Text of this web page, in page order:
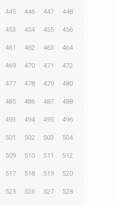
445 446 447 448
453 454 455 456
461 462 463 464
469 470 471 472
477 478 479 480
485 486 487 488
493 494 495 496
501 502 503 504
509 510 511 512
517 518 519 520
525 526 527 528